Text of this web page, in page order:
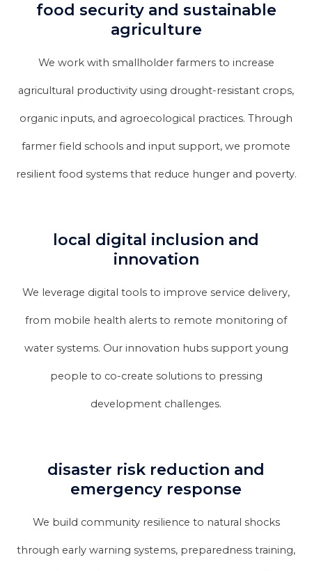
food security and sustainable
agriculture
We work with smallholder farmers to increase
agricultural productivity using drought-resistant crops,
organic inputs, and agroecological practices. Through
farmer field schools and input support, we promote
resilient food systems that reduce hunger and poverty.
local digital inclusion and
innovation
We leverage digital tools to improve service delivery,
from mobile health alerts to remote monitoring of
water systems. Our innovation hubs support young
people to co-create solutions to pressing
development challenges.
disaster risk reduction and
emergency response
We build community resilience to natural shocks
through early warning systems, preparedness training,